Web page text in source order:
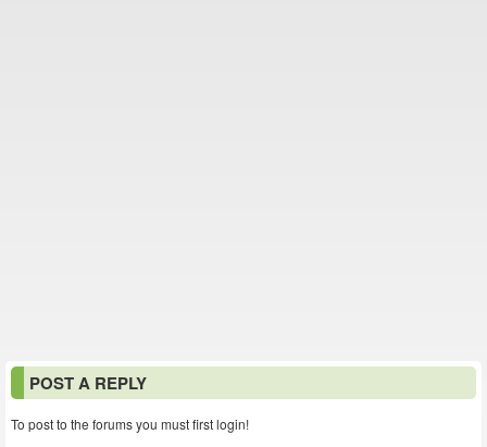
POST A REPLY
To post to the forums you must first login!